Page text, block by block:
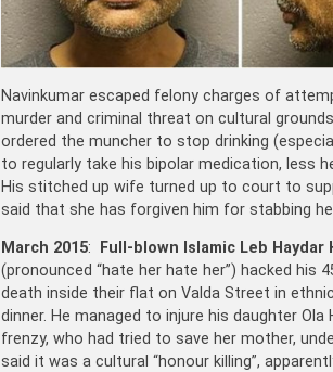
Navinkumar escaped felony charges of
murder and criminal threat on cultural
ordered the muncher to stop drinking
to regularly take his bipolar medication, less
His stitched up wife turned up to court to
said that she has forgiven him for stabbing
March 2015: Full-blown Islamic Leb Haydar
(pronounced “hate her hate her”) hacked his
death inside their flat on Valda Street in
dinner. He managed to injure his daughter Ola
frenzy, who had tried to save her mother,
said it was a cultural “honour killing”,